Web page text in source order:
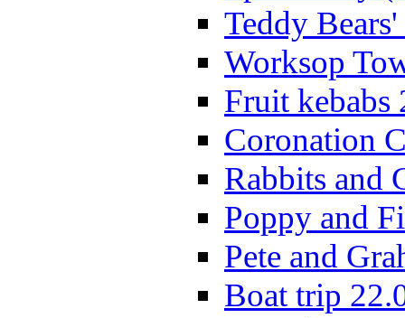
Teddy
Worksop
Fruit kebabs
Coronation
Rabbits and
Poppy and
Pete and
Boat trip